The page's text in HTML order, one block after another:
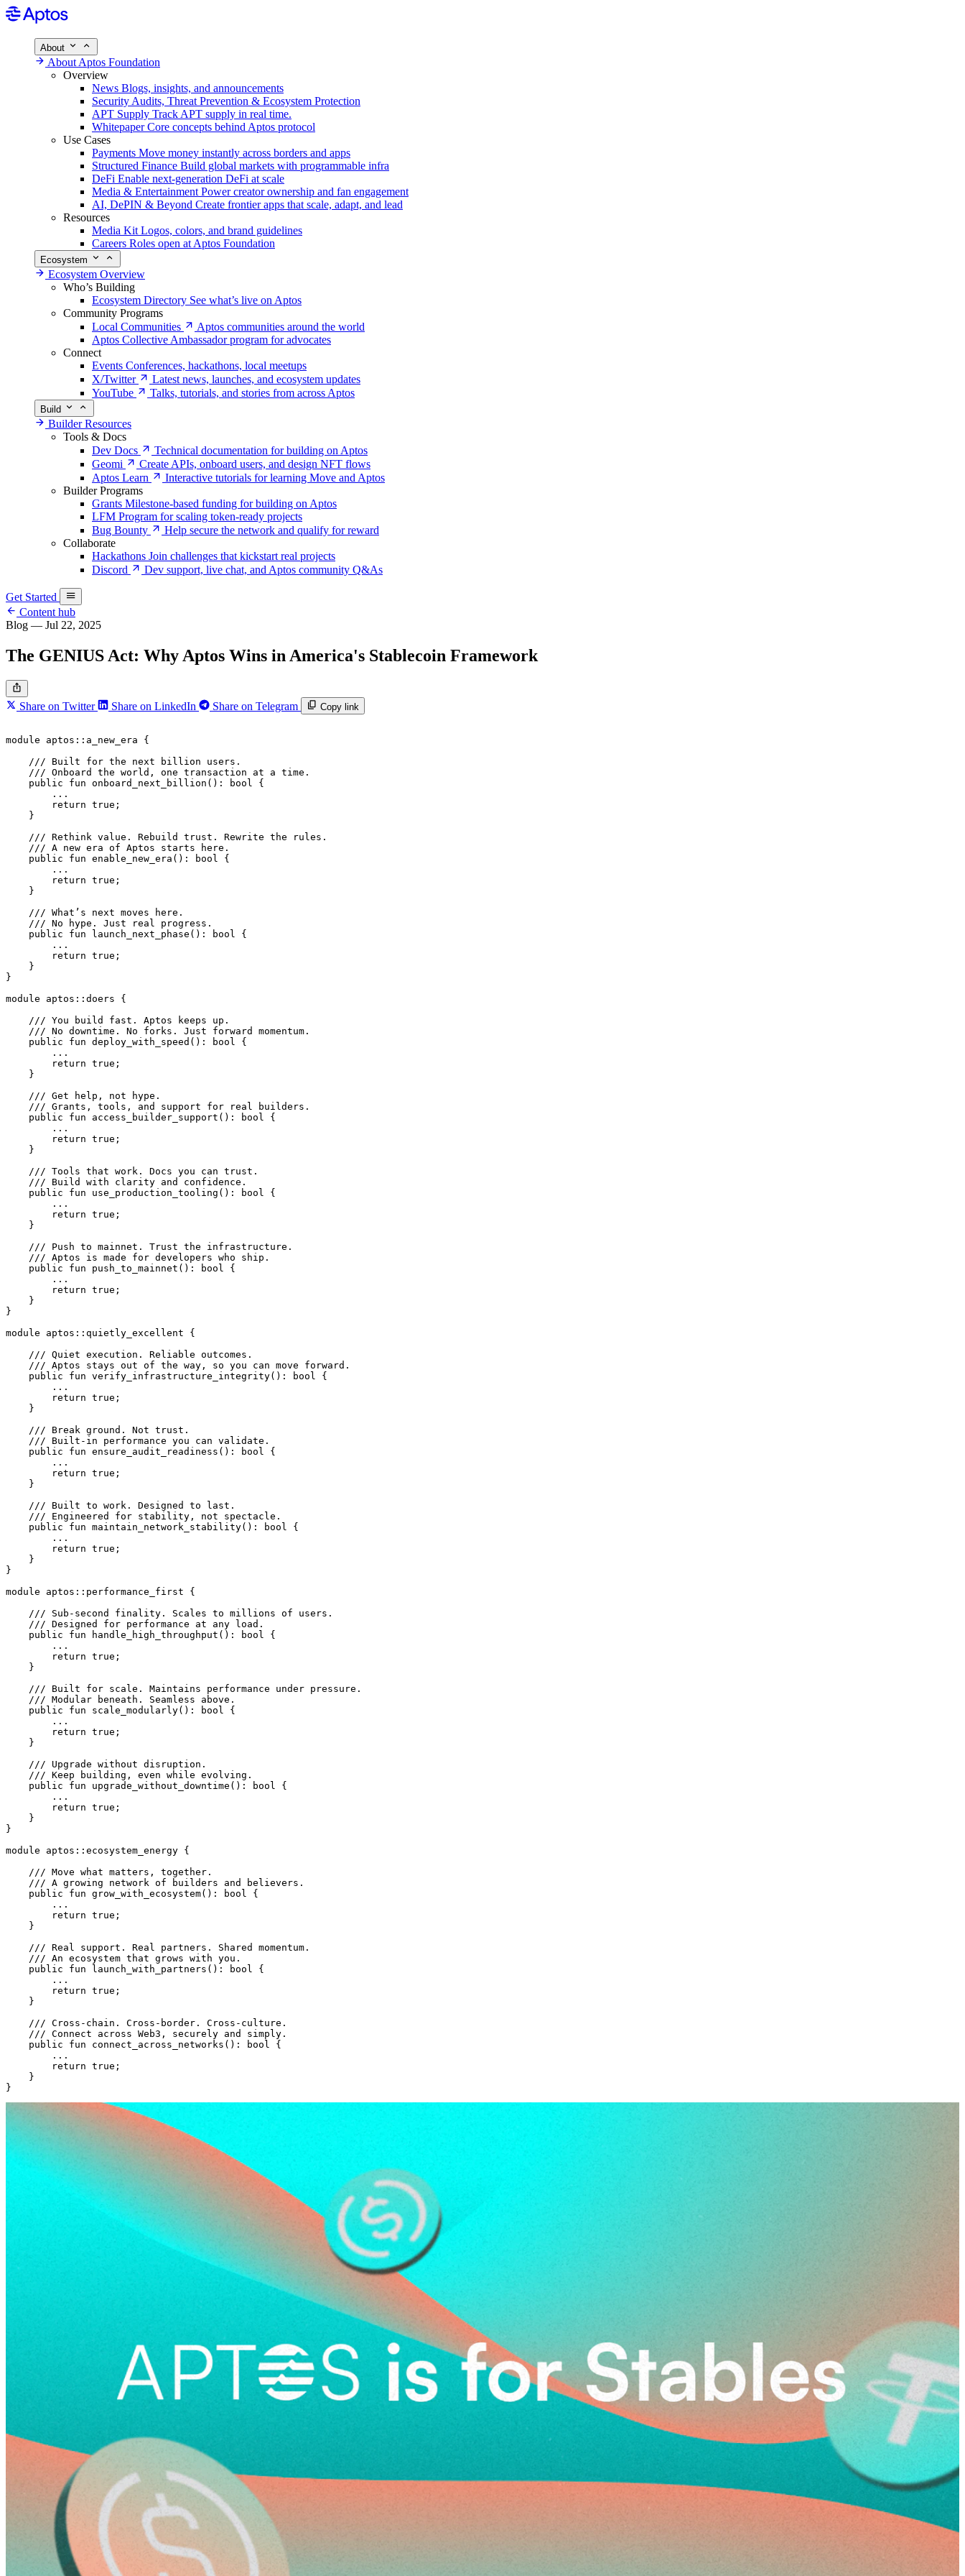
About
About Aptos Foundation
Overview
News Blogs, insights, and announcements
Security Audits, Threat Prevention & Ecosystem Protection
APT Supply Track APT supply in real time.
WhitepaperCore concepts behind Aptos protocol
Use Cases
Payments Move money instantly across borders and apps
Structured Finance Build global markets with programmable infra
DeFi Enable next-generation DeFi at scale
Media & Entertainment Power creator ownership and fan engagement
AI, DePIN & Beyond Create frontier apps that scale, adapt, and lead
Resources
Media Kit Logos, colors, and brand guidelines
Careers Roles open at Aptos Foundation
Ecosystem
Ecosystem Overview
Who’s Building
Ecosystem Directory See what’s live on Aptos
Community Programs
Local Communities
Aptos communities around the world
Aptos Collective Ambassador program for advocates
Connect
Events Conferences, hackathons, local meetups
X/Twitter
Latest news, launches, and ecosystem updates
YouTube
Talks, tutorials, and stories from across Aptos
Build
Builder Resources
Tools & Docs
Dev Docs
Technical documentation for building on Aptos
Geomi
Create APIs, onboard users, and design NFT flows
Aptos Learn
Interactive tutorials for learning Move and Aptos
Builder Programs
Grants Milestone-based funding for building on Aptos
LFM Program for scaling token-ready projects
Bug Bounty
Help secure the network and qualify for reward
Collaborate
Hackathons Join challenges that kickstart real projects
Discord
Dev support, live chat, and Aptos community Q&As
Get Started
Content hub
Blog — Jul 22, 2025
The GENIUS Act: Why Aptos Wins in America's Stablecoin Framework
Share on Twitter Share on LinkedIn Share on Telegram Copy link
module aptos :: a_new_era {
    /// Built for the next billion users.
    /// Onboard the world, one transaction at a time.
    public
fun onboard_next_billion (): bool
{
        ...
        return
true ;
    }
    /// Rethink value. Rebuild trust. Rewrite the rules.
    /// A new era of Aptos starts here.
    public
fun enable_new_era (): bool
{
        ...
        return
true ;
    }
    /// What’s next moves here.
    /// No hype. Just real progress.
    public
fun launch_next_phase (): bool
{
        ...
        return
true ;
    }
}
module aptos :: doers {
    /// You build fast. Aptos keeps up.
    /// No downtime. No forks. Just forward momentum.
    public
fun deploy_with_speed (): bool
{
        ...
        return
true ;
    }
    /// Get help, not hype.
    /// Grants, tools, and support for real builders.
    public
fun access_builder_support (): bool
{
        ...
        return
true ;
    }
    /// Tools that work. Docs you can trust.
    /// Build with clarity and confidence.
    public
fun use_production_tooling (): bool
{
        ...
        return
true ;
    }
    /// Push to mainnet. Trust the infrastructure.
    /// Aptos is made for developers who ship.
    public
fun push_to_mainnet (): bool
{
        ...
        return
true ;
    }
}
module aptos :: quietly_excellent {
    /// Quiet execution. Reliable outcomes.
    /// Aptos stays out of the way, so you can move forward.
    public
fun verify_infrastructure_integrity(): bool
{
        ...
        return
true ;
    }
    /// Break ground. Not trust.
    /// Built-in performance you can validate.
    public
fun ensure_audit_readiness (): bool
{
        ...
        return
true ;
    }
    /// Built to work. Designed to last.
    /// Engineered for stability, not spectacle.
    public
fun maintain_network_stability(): bool
{
        ...
        return
true ;
    }
}
module aptos :: performance_first {
    /// Sub-second finality. Scales to millions of users.
    /// Designed for performance at any load.
    public
fun handle_high_throughput (): bool
{
        ...
        return
true ;
    }
    /// Built for scale. Maintains performance under pressure.
    /// Modular beneath. Seamless above.
    public
fun scale_modularly(): bool
{
        ...
        return
true ;
    }
    /// Upgrade without disruption.
    /// Keep building, even while evolving.
    public
fun upgrade_without_downtime (): bool
{
        ...
        return
true ;
    }
}
module aptos :: ecosystem_energy {
    /// Move what matters, together.
    /// A growing network of builders and believers.
    public
fun grow_with_ecosystem(): bool
{
        ...
        return
true ;
    }
    /// Real support. Real partners. Shared momentum.
    /// An ecosystem that grows with you.
    public
fun launch_with_partners (): bool
{
        ...
        return
true ;
    }
    /// Cross-chain. Cross-border. Cross-culture.
    /// Connect across Web3, securely and simply.
    public
fun connect_across_networks (): bool
{
        ...
        return
true ;
    }
}